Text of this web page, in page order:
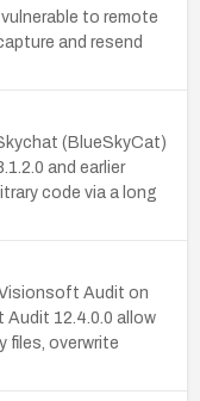
to remote
and resend
(BlueSkyCat)
and earlier
code via a long
Audit on
Audit 12.4.0.0 allow
files, overwrite